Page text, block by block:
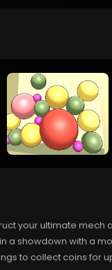
your ultimate
showdown with a
to collect coins for